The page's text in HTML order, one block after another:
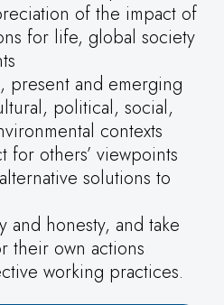
of the impact of
for life, global society
present and emerging
political, social,
contexts
for others’ viewpoints
solutions to
and honesty, and take
their own actions
working practices.